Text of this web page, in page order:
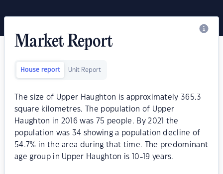
Market Report
House report Unit Report
The size of Upper Haughton is approximately 365.3
square kilometres. The population of Upper
Haughton in 2016 was 75 people. By 2021 the
population was 34 showing a population decline of
54.7% in the area during that time. The predominant
age group in Upper Haughton is 10-19 years.